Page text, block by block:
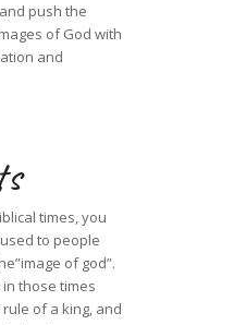
push the
of God with
and
times, you
to people
of god”.
those times
of a king, and